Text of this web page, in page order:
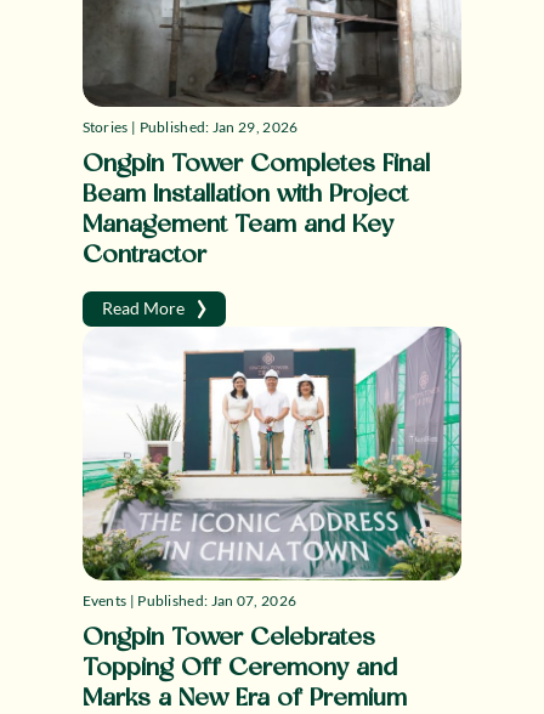
Stories | Published: Jan 29, 2026
Ongpin Tower Completes Final
Beam Installation with Project
Management Team and Key
Contractor
Read More ›
Events | Published: Jan 07, 2026
Ongpin Tower Celebrates
Topping Off Ceremony and
Marks a New Era of Premium